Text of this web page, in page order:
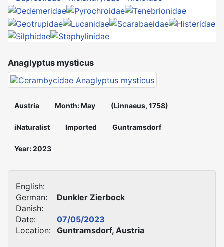
Anaglyptus mysticus
Austria Month: May (Linnaeus, 1758)
iNaturalist Imported Guntramsdorf
Year: 2023
English:
German:
Dunkler Zierbock
Danish:
Date:
07/05/2023
Location: Guntramsdorf, Austria